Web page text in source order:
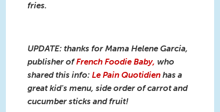
fries.
UPDATE: thanks for Mama Helene Garcia,
publisher ofFrench Foodie Baby, who
shared this info: Le Pain Quotidien has a
great kid's menu, side order of carrot and
cucumber sticks and fruit!